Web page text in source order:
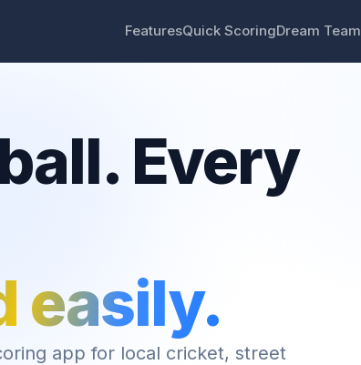
FeaturesQuick ScoringDream Team
Every
easily.
app for local cricket, street